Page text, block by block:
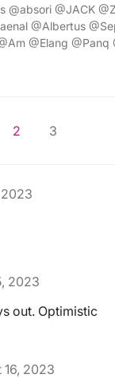
@absori @JACK
@Albertus
@Elang
2 3
2023
out. Optimistic
16, 2023